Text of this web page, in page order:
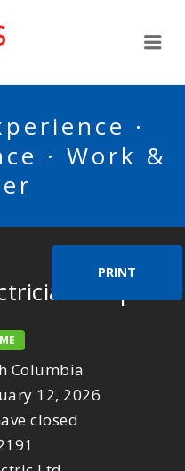
·
· Work &
PRINT
Helper
Columbia
12, 2026
closed